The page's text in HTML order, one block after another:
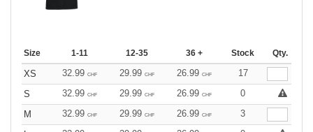
Size 1-11 12-35 36 + Stock Qty.
XS 32.99 CHF 29.99 CHF 26.99 CHF
17
S
32.99 CHF 29.99 CHF 26.99 CHF
0
M
32.99 CHF 29.99 CHF 26.99 CHF
3